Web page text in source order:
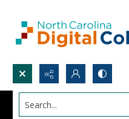
Search...